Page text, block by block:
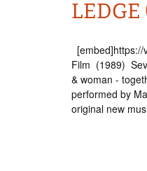
Int’l
[embed]https://
Film (1989)
& woman -
performed by
original new